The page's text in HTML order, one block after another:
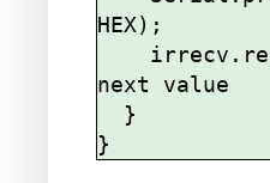
HEX);
next value